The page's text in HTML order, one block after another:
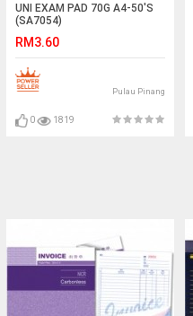
UNI EXAM PAD 70G A4-50'S
(SA7054)
RM3.60
Pulau Pinang
0 1819